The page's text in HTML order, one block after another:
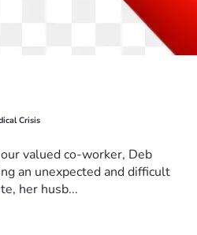
Crisis
valued co-worker, Deb
an unexpected and difficult
her husb...